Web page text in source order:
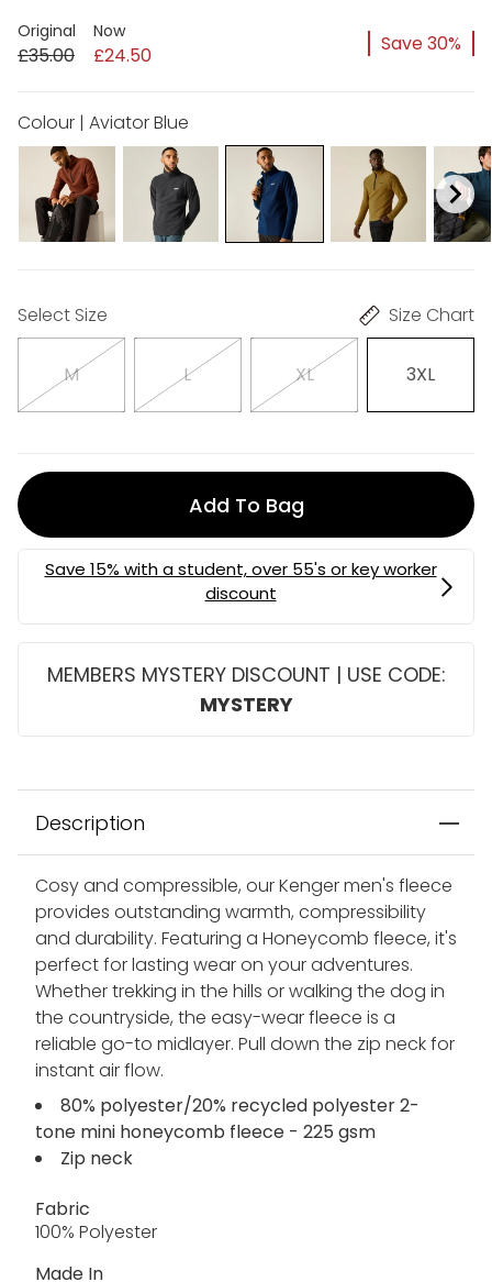
Original
£35.00
Now
£24.50 Save 30%
Colour | Aviator Blue
Select Size Size Chart
M L XL 3XL
Add To Bag
MEMBERS MYSTERY DISCOUNT | USE CODE:
MYSTERY
Description
Cosy and compressible, our Kenger men's fleece
provides outstanding warmth, compressibility
and durability. Featuring a Honeycomb fleece, it's
perfect for lasting wear on your adventures.
Whether trekking in the hills or walking the dog in
the countryside, the easy-wear fleece is a
reliable go-to midlayer. Pull down the zip neck for
instant air flow.
80% polyester/20% recycled polyester 2-
tone mini honeycomb fleece - 225 gsm
Zip neck
Fabric
100% Polyester
Made In